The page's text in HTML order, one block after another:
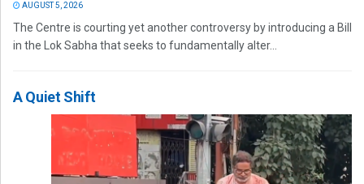
AUGUST 5, 2026
The Centre is courting yet another controversy by introducing a Bill
in the Lok Sabha that seeks to fundamentally alter...
A Quiet Shift